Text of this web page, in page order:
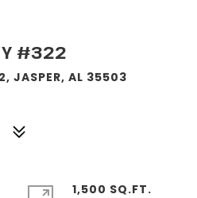
#322
JASPER, AL 35503
1,500 SQ.FT.